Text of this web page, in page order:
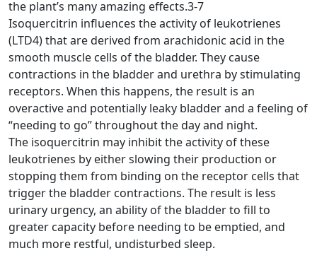
the plant’s many amazing effects.3-7
Isoquercitrin influences the activity of leukotrienes
(LTD4) that are derived from arachidonic acid in the
smooth muscle cells of the bladder. They cause
contractions in the bladder and urethra by stimulating
receptors. When this happens, the result is an
overactive and potentially leaky bladder and a feeling of
“needing to go” throughout the day and night.
The isoquercitrin may inhibit the activity of these
leukotrienes by either slowing their production or
stopping them from binding on the receptor cells that
trigger the bladder contractions. The result is less
urinary urgency, an ability of the bladder to fill to
greater capacity before needing to be emptied, and
much more restful, undisturbed sleep.